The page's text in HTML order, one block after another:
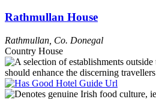
Rathmullan House
Rathmullan Co. Donegal
Country House